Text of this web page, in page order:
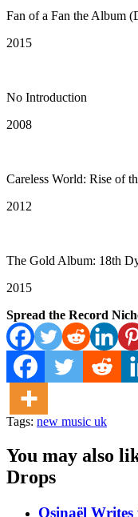
Fan of a Fan the Album
2015
No Introduction
2008
Careless World: Rise of
2012
The Gold Album: 18th
2015
Spread the Record
Tags: new music uk
You may also
Drops
Osinaël